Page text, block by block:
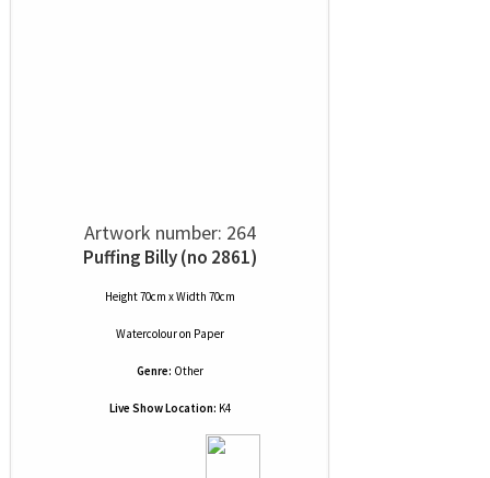
Artwork number: 264
Puffing Billy (no 2861)
Height 70cm x Width 70cm
Watercolouron Paper
Genre: Other
Live Show Location: K4